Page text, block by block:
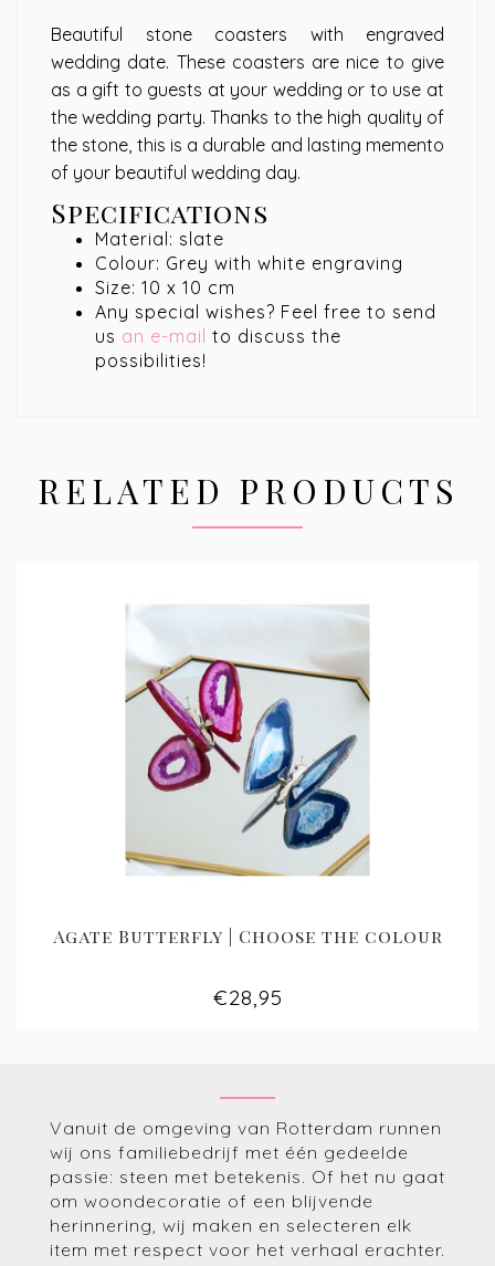
Beautiful stone coasters with engraved
wedding date. These coasters are nice to give
as a gift to guests at your wedding or to use at
the wedding party. Thanks to the high quality of
the stone, this is a durable and lasting memento
of your beautiful wedding day.
Specifications
Material: slate
Colour: Grey with white engraving
Size: 10 x 10 cm
Any special wishes? Feel free to send
us an e-mail to discuss the
possibilities!
RELATED PRODUCTS
Agate Butterfly | Choose the colour
€28,95
Vanuit de omgeving van Rotterdam runnen
wij ons familiebedrijf met één gedeelde
passie: steen met betekenis. Of het nu gaat
om woondecoratie of een blijvende
herinnering, wij maken en selecteren elk
item met respect voor het verhaal erachter.